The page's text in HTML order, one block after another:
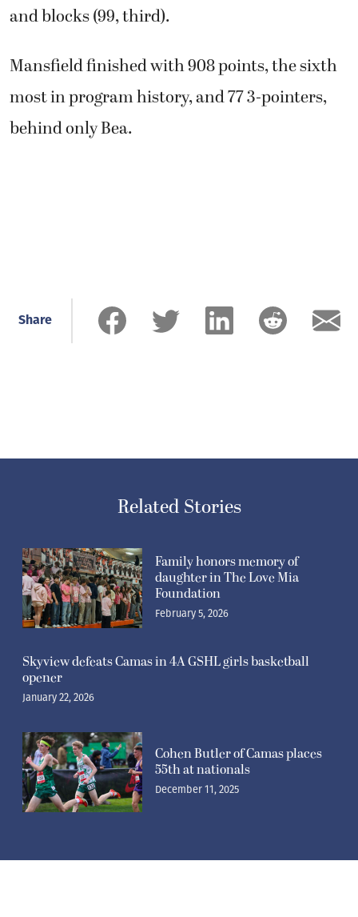
and blocks (99, third).
Mansfield finished with 908 points, the sixth
most in program history, and 77 3-pointers,
behind only Bea.
Share
Related Stories
Family honors memory of
daughter in The Love Mia
Foundation
February 5, 2026
Skyview defeats Camas in 4A GSHL girls basketball
opener
January 22, 2026
Cohen Butler of Camas places
55th at nationals
December 11, 2025